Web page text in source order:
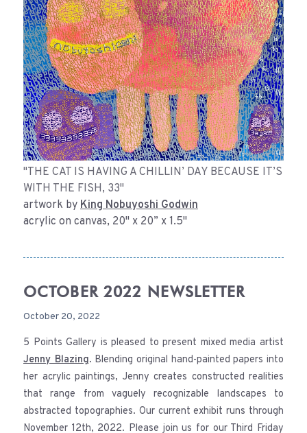
"THE CAT IS HAVING A CHILLIN’ DAY BECAUSE IT’S
WITH THE FISH, 33"
artwork by King Nobuyoshi Godwin
acrylic on canvas, 20" x 20” x 1.5"
OCTOBER 2022 NEWSLETTER
October 20, 2022
5 Points Gallery is pleased to present mixed media artist
Jenny Blazing. Blending original hand-painted papers into
her acrylic paintings, Jenny creates constructed realities
that range from vaguely recognizable landscapes to
abstracted topographies. Our current exhibit runs through
November 12th, 2022. Please join us for our Third Friday